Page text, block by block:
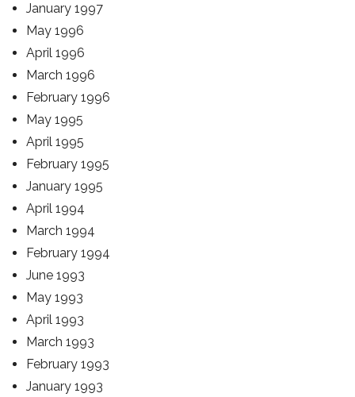
January 1997
May 1996
April 1996
March 1996
February 1996
May 1995
April 1995
February 1995
January 1995
April 1994
March 1994
February 1994
June 1993
May 1993
April 1993
March 1993
February 1993
January 1993